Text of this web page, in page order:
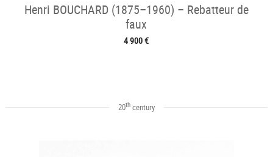
Henri BOUCHARD (1875–1960) – Rebatteur de
faux
4 900 €
20thcentury